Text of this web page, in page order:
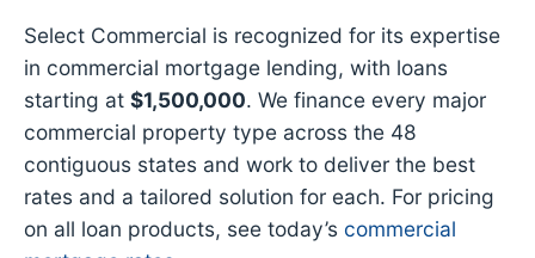
Select Commercial is recognized for its expertise
in commercial mortgage lending, with loans
starting at $1,500,000. We finance every major
commercial property type across the 48
contiguous states and work to deliver the best
rates and a tailored solution for each. For pricing
on all loan products, see today’s commercial